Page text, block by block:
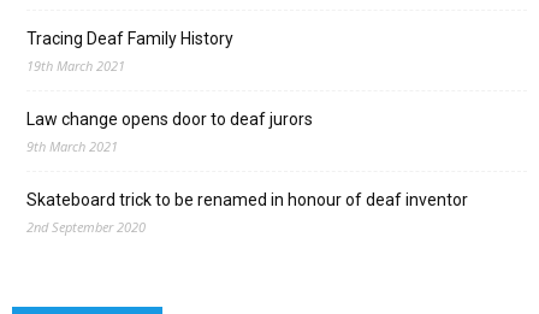
Tracing Deaf Family History
19th March 2021
Law change opens door to deaf jurors
9th March 2021
Skateboard trick to be renamed in honour of deaf inventor
2nd September 2020